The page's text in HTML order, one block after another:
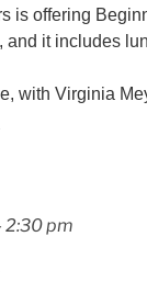
is offering
and it includes
with Virginia
2:30 pm